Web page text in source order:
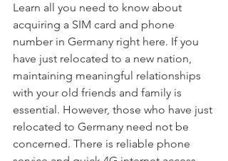
Learn all you need to know about
acquiring a SIM card and phone
number in Germany right here. If you
have just relocated to a new nation,
maintaining meaningful relationships
with your old friends and family is
essential. However, those who have just
relocated to Germany need not be
concerned. There is reliable phone